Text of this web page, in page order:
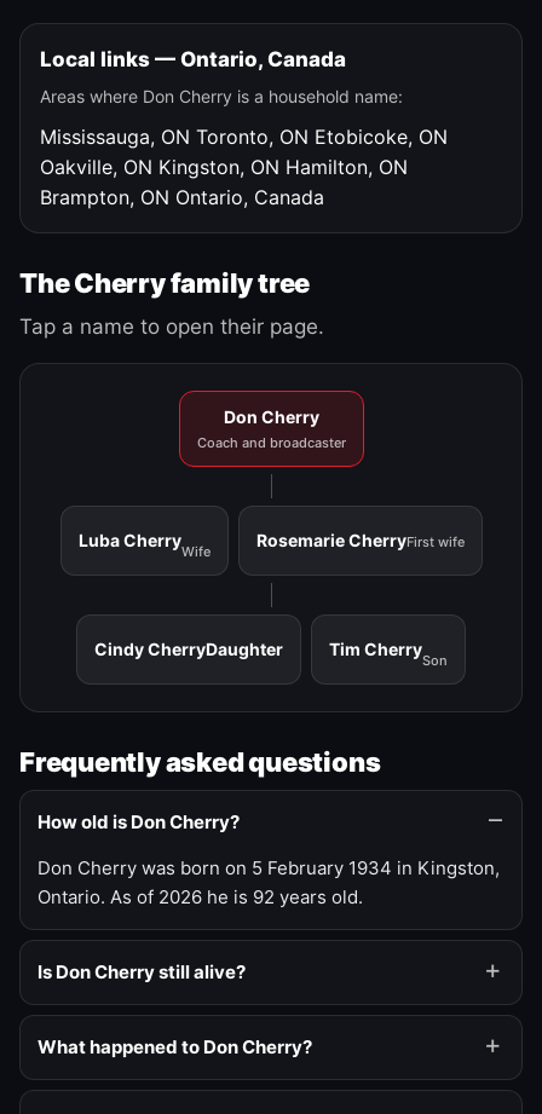
Local links — Ontario, Canada
Areas where Don Cherry is a household name:
Mississauga, ON Toronto, ON Etobicoke, ON
Oakville, ON Kingston, ON Hamilton, ON
Brampton, ON Ontario, Canada
The Cherry family tree
Tap a name to open their page.
Don Cherry
Coach and broadcaster
Luba Cherry
Wife
Rosemarie CherryFirst wife
Cindy CherryDaughter Tim Cherry
Son
Frequently asked questions
How old is Don Cherry?
Don Cherry was born on 5 February 1934 in Kingston,
Ontario. As of 2026 he is 92 years old.
Is Don Cherry still alive?
What happened to Don Cherry?